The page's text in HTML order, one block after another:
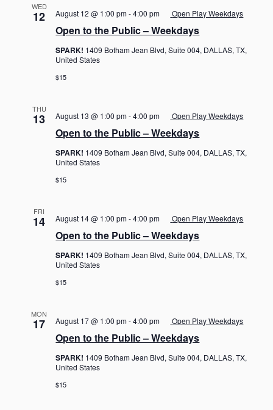
WED
12
Open to the Public – Weekdays
August 12 @ 1:00 pm-4:00 pm Open Play Weekdays
SPARK! 1409 Botham Jean Blvd, Suite 004, DALLAS, TX,
United States
$15
THU
13
Open to the Public – Weekdays
August 13 @ 1:00 pm-4:00 pm Open Play Weekdays
SPARK! 1409 Botham Jean Blvd, Suite 004, DALLAS, TX,
United States
$15
FRI
14
Open to the Public – Weekdays
August 14 @ 1:00 pm-4:00 pm Open Play Weekdays
SPARK! 1409 Botham Jean Blvd, Suite 004, DALLAS, TX,
United States
$15
MON
17
Open to the Public – Weekdays
August 17 @ 1:00 pm-4:00 pm Open Play Weekdays
SPARK! 1409 Botham Jean Blvd, Suite 004, DALLAS, TX,
United States
$15